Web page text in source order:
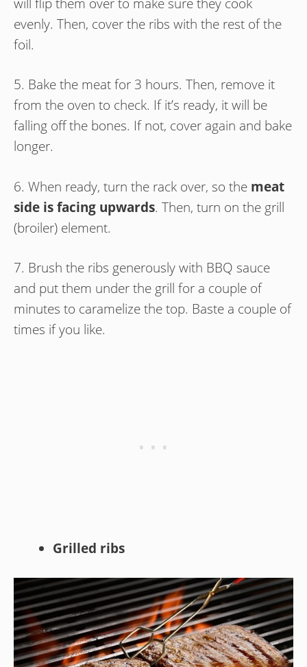
evenly. Then, cover the ribs with the rest of the
foil.
5. Bake the meat for 3 hours. Then, remove it
from the oven to check. If it’s ready, it will be
falling off the bones. If not, cover again and bake
longer.
6. When ready, turn the rack over, so the meat
side is facing upwards. Then, turn on the grill
(broiler) element.
7. Brush the ribs generously with BBQ sauce
and put them under the grill for a couple of
minutes to caramelize the top. Baste a couple of
times if you like.
Grilled ribs